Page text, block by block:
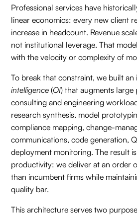
Professional services have
linear economics: every new client
increase in headcount. Revenue
not institutional leverage. That
with the velocity or complexity of
To break that constraint, we built
intelligence (OI) that augments
consulting and engineering
research synthesis, model
compliance mapping, change-
communications, code generation,
deployment monitoring. The result
productivity: we deliver at an order
than incumbent firms while
quality bar.
This architecture serves two